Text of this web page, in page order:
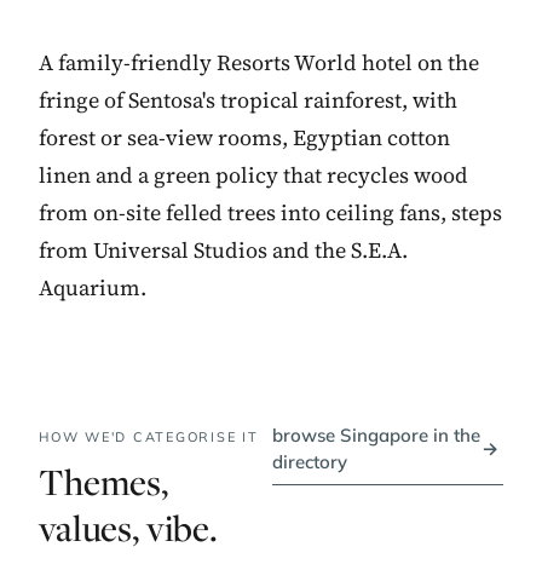
A family-friendly Resorts World hotel on the
fringe of Sentosa's tropical rainforest, with
forest or sea-view rooms, Egyptian cotton
linen and a green policy that recycles wood
from on-site felled trees into ceiling fans, steps
from Universal Studios and the S.E.A.
Aquarium.
HOW WE'D CATEGORISE IT
Themes,
values, vibe.
browse Singapore in the
directory
→